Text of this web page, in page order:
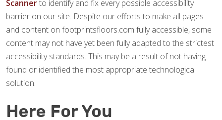
Scannerto identify and fix every possible accessibility
barrier on our site. Despite our efforts to make all pages
and content on footprintsfloors.com fully accessible, some
content may not have yet been fully adapted to the strictest
accessibility standards. This may be a result of not having
found or identified the most appropriate technological
solution.
Here For You